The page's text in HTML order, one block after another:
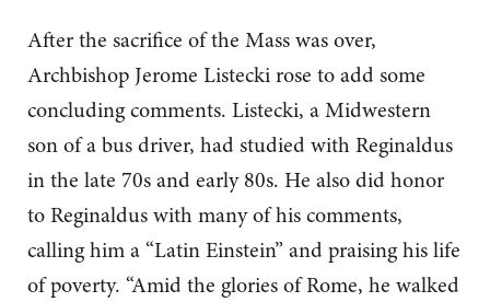
After the sacrifice of the Mass was over,
Archbishop Jerome Listecki rose to add some
concluding comments. Listecki, a Midwestern
son of a bus driver, had studied with Reginaldus
in the late 70s and early 80s. He also did honor
to Reginaldus with many of his comments,
calling him a “Latin Einstein” and praising his life
of poverty. “Amid the glories of Rome, he walked